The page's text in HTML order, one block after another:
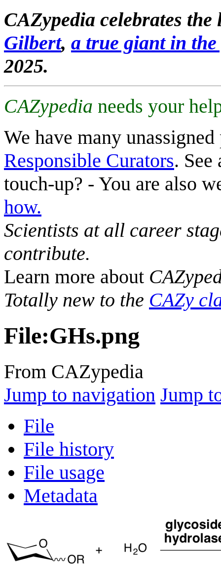
CAZypedia celebrates
Gilbert, a true giant in
2025.
CAZypedia needs your
We have many
Responsible Curators. See
touch-up? - You are also
how.
Scientists at all career
contribute.
Learn more about
Totally new to the CAZy
File:GHs.png
From CAZypedia
Jump to navigation Jump
File
File history
File usage
Metadata